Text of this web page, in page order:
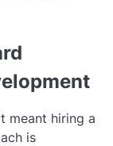
meant hiring a
is